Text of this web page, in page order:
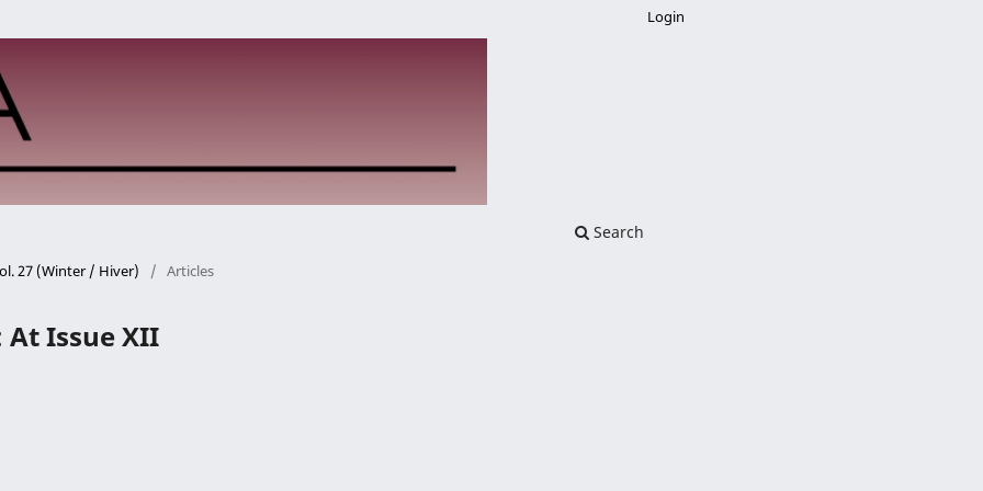
Search
Login
27 (Winter / Hiver) / Articles
At Issue XII